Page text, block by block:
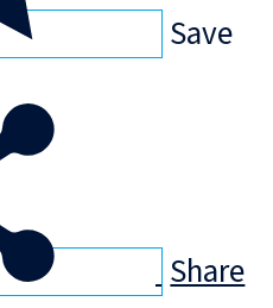
Save
Share